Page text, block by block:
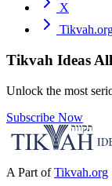
X
Tikvah Ideas
Unlock the most
Subscribe Now
A Part of Tikvah.org